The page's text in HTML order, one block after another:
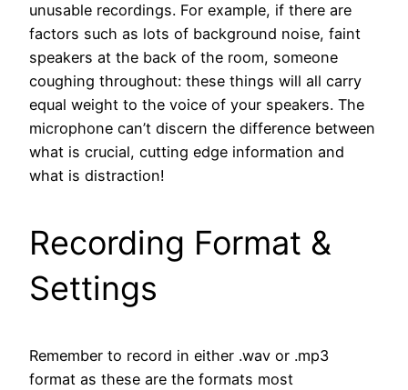
unusable recordings. For example, if there are
factors such as lots of background noise, faint
speakers at the back of the room, someone
coughing throughout: these things will all carry
equal weight to the voice of your speakers. The
microphone can’t discern the difference between
what is crucial, cutting edge information and
what is distraction!
Recording Format &
Settings
Remember to record in either .wav or .mp3
format as these are the formats most